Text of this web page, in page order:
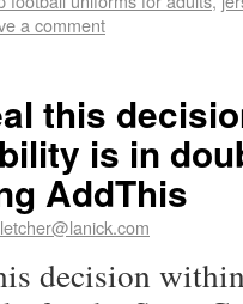
a comment
this
is in
AddThis
decision